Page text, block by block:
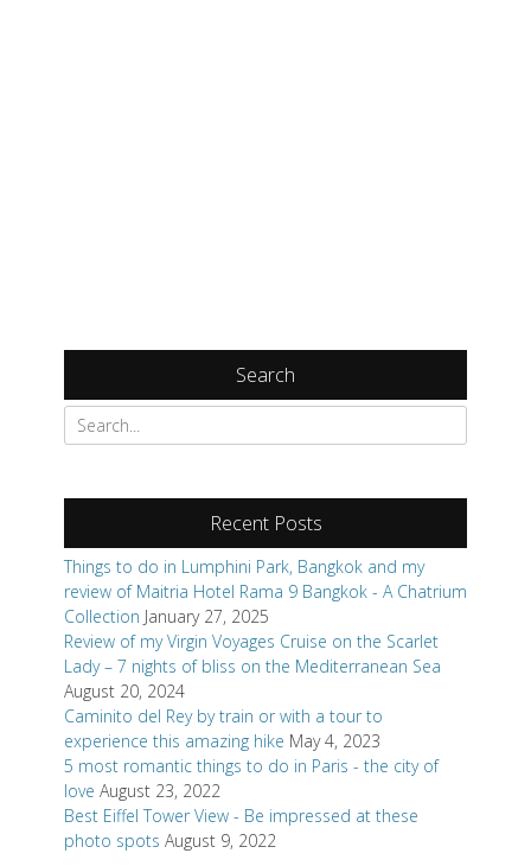
Search
Search
for:
Recent Posts
Things to do in Lumphini Park, Bangkok and my
review of Maitria Hotel Rama 9 Bangkok - A Chatrium
Collection January 27, 2025
Review of my Virgin Voyages Cruise on the Scarlet
Lady – 7 nights of bliss on the Mediterranean Sea
August 20, 2024
Caminito del Rey by train or with a tour to
experience this amazing hike May 4, 2023
5 most romantic things to do in Paris - the city of
love August 23, 2022
Best Eiffel Tower View - Be impressed at these
photo spots August 9, 2022